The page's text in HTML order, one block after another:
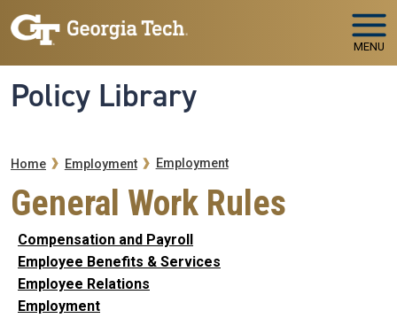
Skip to main navigation
Skip to main content
MENU
Policy Library
Breadcrumb
Home Employment Employment
General Work Rules
Compensation and Payroll
Employee Benefits & Services
Employee Relations
Employment